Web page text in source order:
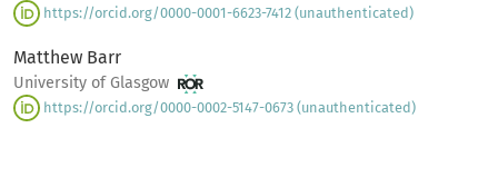
https://orcid.org/0000-0001-6623-7412 (unauthenticated)
Matthew Barr
University of Glasgow
https://orcid.org/0000-0002-5147-0673 (unauthenticated)